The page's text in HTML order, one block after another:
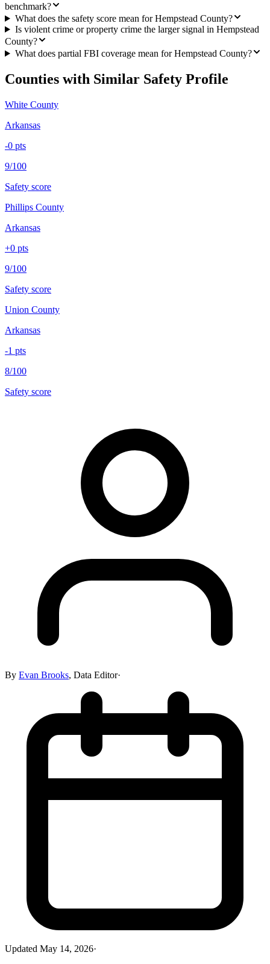
benchmark?
What does the safety score mean for Hempstead County?
Is violent crime or property crime the larger signal in Hempstead
County?
What does partial FBI coverage mean for Hempstead County?
Counties with Similar Safety Profile
White County
Arkansas
-0 pts
9/100
Safety score
Phillips County
Arkansas
+0 pts
9/100
Safety score
Union County
Arkansas
-1 pts
8/100
Safety score
By Evan Brooks, Data Editor·
Updated May 14, 2026·